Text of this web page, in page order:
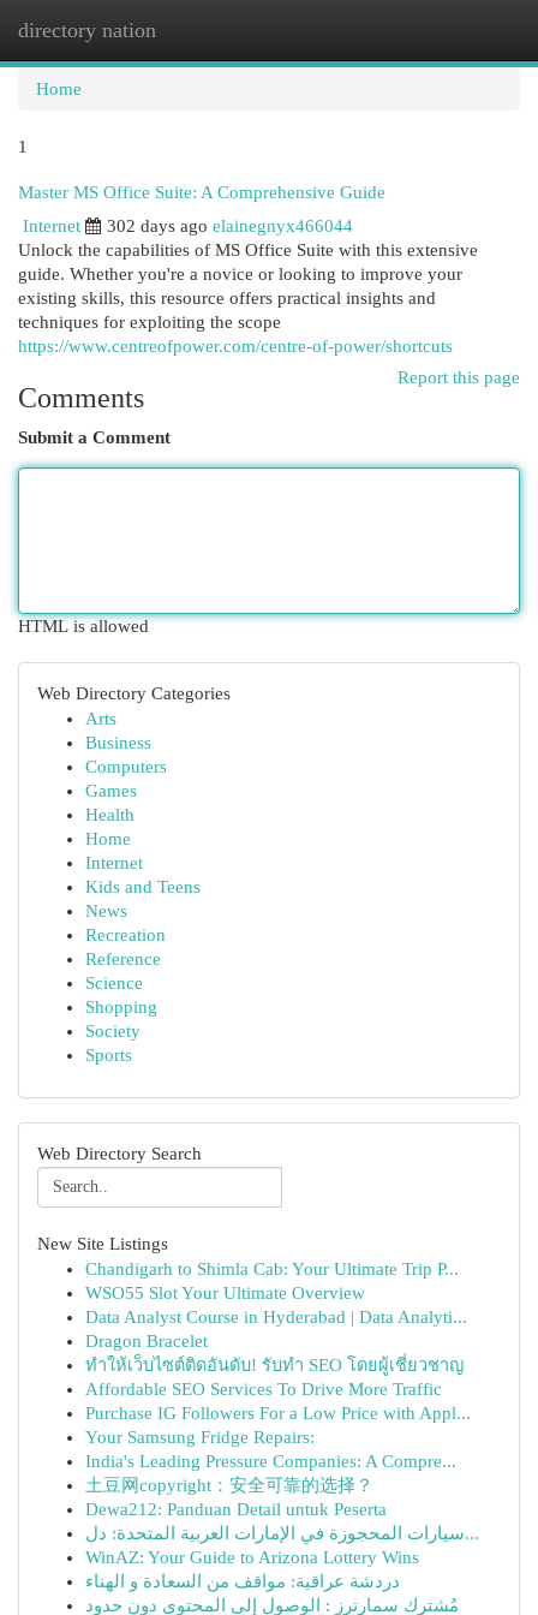
directory nation
Home
1
Master MS Office Suite: A Comprehensive Guide
Internet
302 days ago elainegnyx466044
Unlock the capabilities of MS Office Suite with this extensive
guide. Whether you're a novice or looking to improve your
existing skills, this resource offers practical insights and
techniques for exploiting the scope
https://www.centreofpower.com/centre-of-power/shortcuts
Report this page
Comments
Submit a Comment
HTML is allowed
Web Directory Categories
Arts
Business
Computers
Games
Health
Home
Internet
Kids and Teens
News
Recreation
Reference
Science
Shopping
Society
Sports
Web Directory Search
New Site Listings
Chandigarh to Shimla Cab: Your Ultimate Trip P...
WSO55 Slot Your Ultimate Overview
Data Analyst Course in Hyderabad | Data Analyti...
Dragon Bracelet
ทำให้เว็บไซต์ติดอันดับ! รับทำ SEO โดยผู้เชี่ยวชาญ
Affordable SEO Services To Drive More Traffic
Purchase IG Followers For a Low Price with Appl...
Your Samsung Fridge Repairs:
India's Leading Pressure Companies: A Compre...
土豆网copyright：安全可靠的选择？
Dewa212: Panduan Detail untuk Peserta
سيارات المحجوزة في الإمارات العربية المتحدة: دل...
WinAZ: Your Guide to Arizona Lottery Wins
دردشة عراقية: مواقف من السعادة و الهناء
مُشترك سمارترز : الوصول إلى المحتوى دون حدود